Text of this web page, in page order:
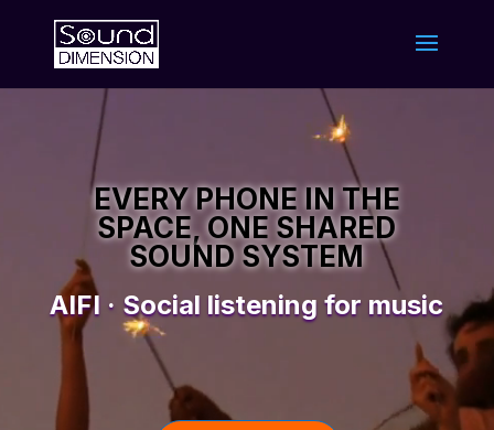
EVERY PHONE IN THE
SPACE, ONE SHARED
SOUND SYSTEM
AIFI · Social listening for music